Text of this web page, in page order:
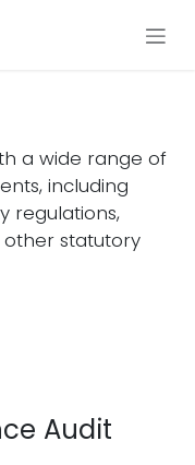
a wide range of
including
regulations,
statutory
Audit